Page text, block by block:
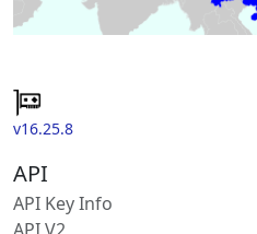
v16.25.8
API
API Key Info